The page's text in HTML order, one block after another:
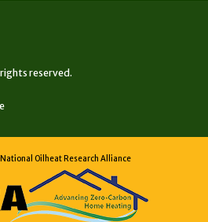
reserved.
Oilheat Research Alliance